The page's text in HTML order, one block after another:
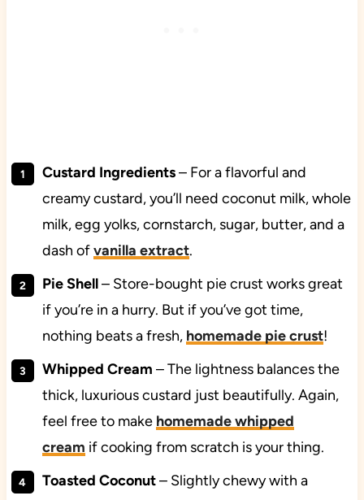
Custard Ingredients– For a flavorful and
creamy custard, you’ll need coconut milk, whole
milk, egg yolks, cornstarch, sugar, butter, and a
dash ofvanilla extract.
Pie Shell– Store-bought pie crust works great
if you’re in a hurry. But if you’ve got time,
nothing beats a fresh, homemade pie crust!
Whipped Cream – The lightness balances the
thick, luxurious custard just beautifully. Again,
feel free to make homemade whipped
cream if cooking from scratch is your thing.
Toasted Coconut– Slightly chewy with a